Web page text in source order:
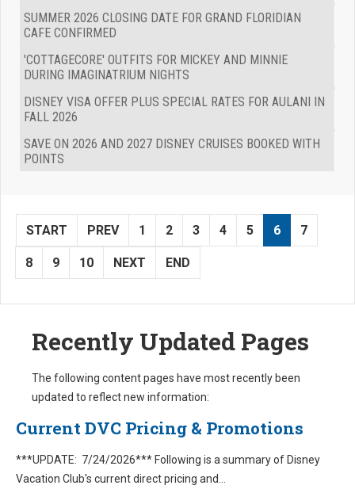
SUMMER 2026 CLOSING DATE FOR GRAND FLORIDIAN
CAFE CONFIRMED
'COTTAGECORE' OUTFITS FOR MICKEY AND MINNIE
DURING IMAGINATRIUM NIGHTS
DISNEY VISA OFFER PLUS SPECIAL RATES FOR AULANI IN
FALL 2026
SAVE ON 2026 AND 2027 DISNEY CRUISES BOOKED WITH
POINTS
START PREV 1 2 3 4 5 6 7
8 9 10 NEXT END
Recently Updated Pages
The following content pages have most recently been
updated to reflect new information:
Current DVC Pricing & Promotions
***UPDATE: 7/24/2026*** Following is a summary of Disney
Vacation Club's current direct pricing and...